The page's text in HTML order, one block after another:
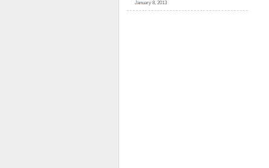
January 8, 2013